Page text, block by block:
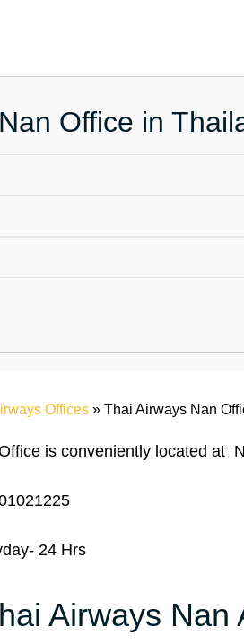
Office in
Offices » Thai Airways Nan
is conveniently located at
24 Hrs
Airways Nan